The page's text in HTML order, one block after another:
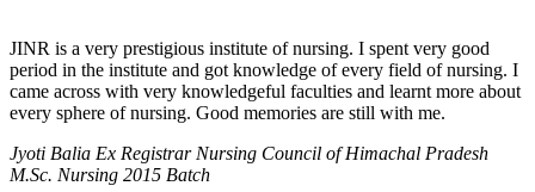
JINR is a very prestigious institute of nursing. I spent very good
period in the institute and got knowledge of every field of nursing. I
came across with very knowledgeful faculties and learnt more about
every sphere of nursing. Good memories are still with me.
Jyoti Balia Ex Registrar Nursing Council of Himachal Pradesh
M.Sc. Nursing 2015 Batch